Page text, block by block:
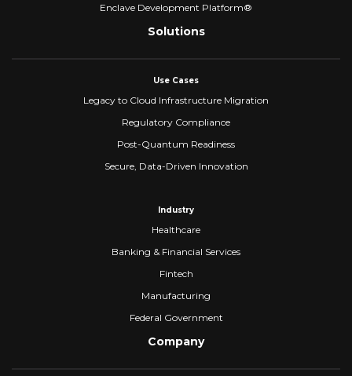
Enclave Development Platform®
Solutions
Use Cases
Legacy to Cloud Infrastructure Migration
Regulatory Compliance
Post-Quantum Readiness
Secure, Data-Driven Innovation
Industry
Healthcare
Banking & Financial Services
Fintech
Manufacturing
Federal Government
Company